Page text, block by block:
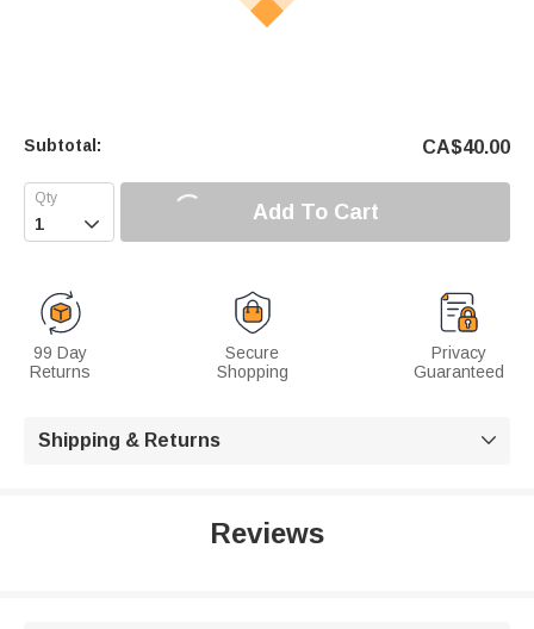
Subtotal: CA$40.00
 Add To Cart
99 Day
Returns
Secure
Shopping
Privacy
Guaranteed
Shipping & Returns 
Reviews